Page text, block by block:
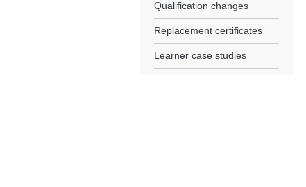
Qualification changes
Replacement certificates
Learner case studies